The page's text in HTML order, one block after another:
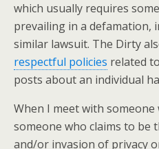
which usually requires
prevailing in a defamation,
similar lawsuit. The Dirty
respectful policies related
posts about an individual
When I meet with
someone who claims to be
and/or invasion of privacy